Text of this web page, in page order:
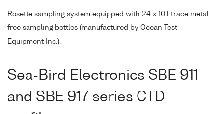
Rosette sampling system equipped with 24 x 10 l trace metal
free sampling bottles (manufactured by Ocean Test
Equipment Inc.).
Sea-Bird Electronics SBE 911
and SBE 917 series CTD